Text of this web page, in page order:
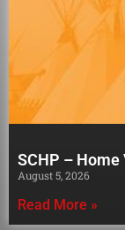
SCHP –
August 5, 2026
Read More »